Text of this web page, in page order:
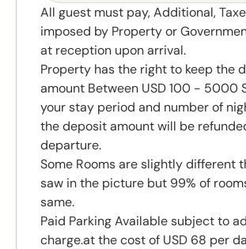
All guest must pay, Additional,
imposed by Property or
at reception upon arrival.
Property has the right to keep the
amount Between USD 100 - 5000
your stay period and number of
the deposit amount will be
departure.
Some Rooms are slightly different
saw in the picture but 99% of
same.
Paid Parking Available subject to
charge.at the cost of USD 68 per